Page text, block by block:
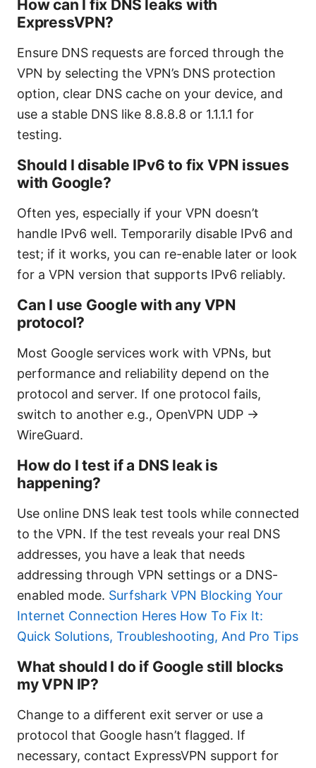
How can I fix DNS leaks with
ExpressVPN?
Ensure DNS requests are forced through the
VPN by selecting the VPN’s DNS protection
option, clear DNS cache on your device, and
use a stable DNS like 8.8.8.8 or 1.1.1.1 for
testing.
Should I disable IPv6 to fix VPN issues
with Google?
Often yes, especially if your VPN doesn’t
handle IPv6 well. Temporarily disable IPv6 and
test; if it works, you can re-enable later or look
for a VPN version that supports IPv6 reliably.
Can I use Google with any VPN
protocol?
Most Google services work with VPNs, but
performance and reliability depend on the
protocol and server. If one protocol fails,
switch to another e.g., OpenVPN UDP →
WireGuard.
How do I test if a DNS leak is
happening?
Use online DNS leak test tools while connected
to the VPN. If the test reveals your real DNS
addresses, you have a leak that needs
addressing through VPN settings or a DNS-
enabled mode. Surfshark VPN Blocking Your
Internet Connection Heres How To Fix It:
Quick Solutions, Troubleshooting, And Pro Tips
What should I do if Google still blocks
my VPN IP?
Change to a different exit server or use a
protocol that Google hasn’t flagged. If
necessary, contact ExpressVPN support for